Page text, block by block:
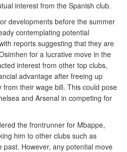
interest from the Spanish club.
developments before the summer
contemplating potential
reports suggesting that they are
for a lucrative move in the
interest from other top clubs,
advantage after freeing up
from their wage bill. This could pose
and Arsenal in competing for
the frontrunner for Mbappe,
him to other clubs such as
However, any potential move